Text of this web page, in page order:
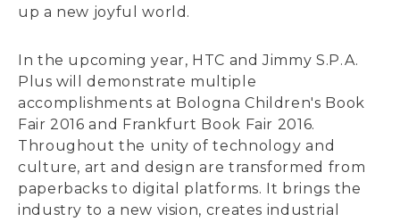
up a new joyful world.
In the upcoming year, HTC and Jimmy S.P.A.
Plus will demonstrate multiple
accomplishments at Bologna Children's Book
Fair 2016 and Frankfurt Book Fair 2016.
Throughout the unity of technology and
culture, art and design are transformed from
paperbacks to digital platforms. It brings the
industry to a new vision, creates industrial